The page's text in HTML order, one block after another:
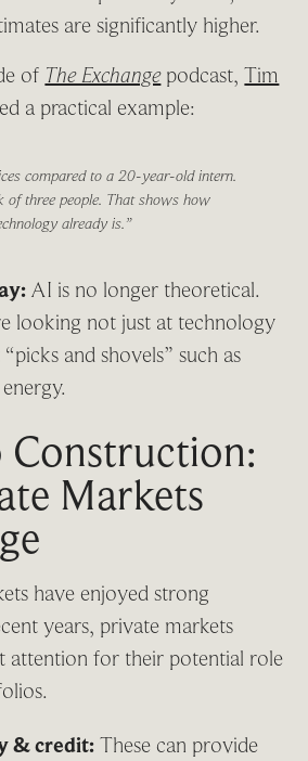
are significantly higher.
of The Exchangepodcast,Tim
a practical example:
compared to a 20-year-old intern.
of three people. That shows how
already is.”
AI is no longer theoretical.
looking not just at technology
and shovels” such as
Markets
have enjoyed strong
years, private markets
attention for their potential role
& credit:These can provide